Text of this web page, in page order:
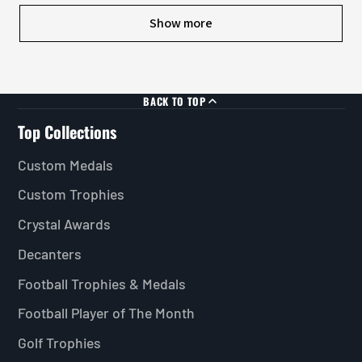
Show more
BACK TO TOP
Top Collections
Custom Medals
Custom Trophies
Crystal Awards
Decanters
Football Trophies & Medals
Football Player of The Month
Golf Trophies